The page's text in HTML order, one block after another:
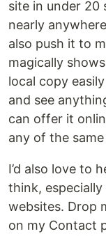
site in under 20
nearly
also push it to
magically
local copy
and see
can offer it
any of the
I’d also love to
think,
websites. Drop
on my Contact